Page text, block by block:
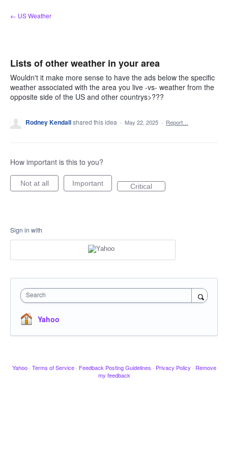
Skip
to
← US Weather
Lists of other weather in your area
Wouldn't it make more sense to have the ads below the specific
weather associated with the area you live -vs- weather from the
opposite side of the US and other countrys>???
Rodney Kendallshared this idea · May 22, 2025 · Report…
How important is this to you?
Not at all Important Critical
Sign in with
Search
Yahoo
Yahoo · Terms of Service · Feedback Posting Guidelines · Privacy Policy · Remove
my feedback